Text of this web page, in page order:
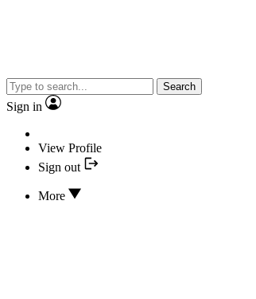
Search
Sign in
View Profile
Sign out
More